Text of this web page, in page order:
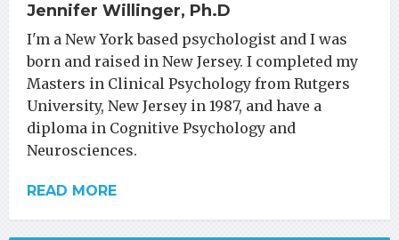
Jennifer Willinger, Ph.D
I'm a New York based psychologist and I was
born and raised in New Jersey. I completed my
Masters in Clinical Psychology from Rutgers
University, New Jersey in 1987, and have a
diploma in Cognitive Psychology and
Neurosciences.
READ MORE